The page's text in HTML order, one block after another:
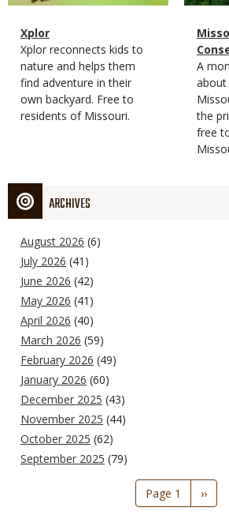
Magazine
Type
Name
Xplor
Magazine
Type
Description
Xplor reconnects kids to
nature and helps them
find adventure in their
own backyard. Free to
residents of Missouri.
Type
Name
Type
A
about
the
free
ARCHIVES
August 2026 (6)
July 2026 (41)
June 2026 (42)
May 2026 (41)
April 2026 (40)
March 2026 (59)
February 2026 (49)
January 2026 (60)
December 2025 (43)
November 2025 (44)
October 2025 (62)
September 2025 (79)
Page 1
Next
page
››